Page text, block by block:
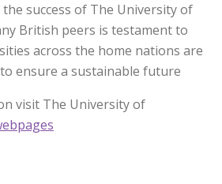
success of The University of
British peers is testament to
across the home nations are
ensure a sustainable future.”
visit The University of